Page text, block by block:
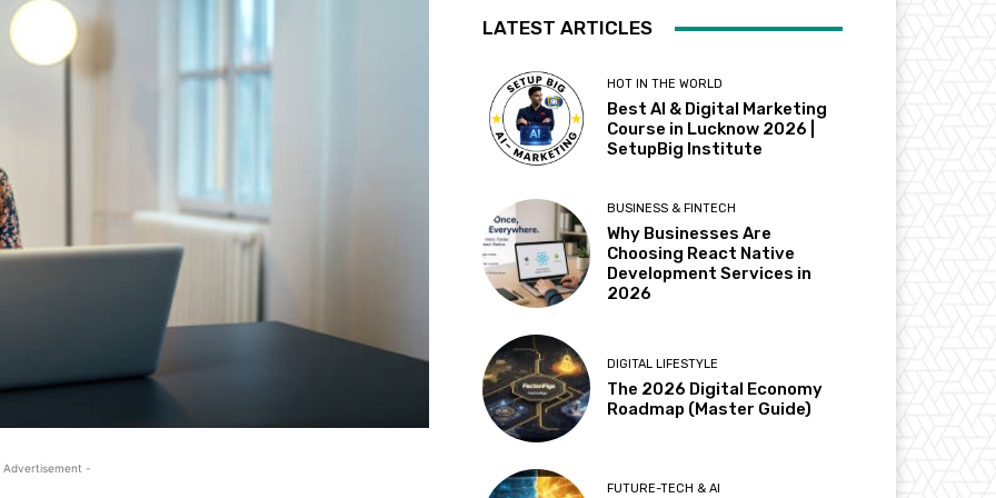
-
LATEST ARTICLES
HOT IN THE WORLD
Best AI & Digital Marketing
Course in Lucknow 2026 |
SetupBig Institute
BUSINESS & FINTECH
Why Businesses Are
Choosing React Native
Development Services in
2026
DIGITAL LIFESTYLE
The 2026 Digital Economy
Roadmap (Master Guide)
FUTURE-TECH & AI